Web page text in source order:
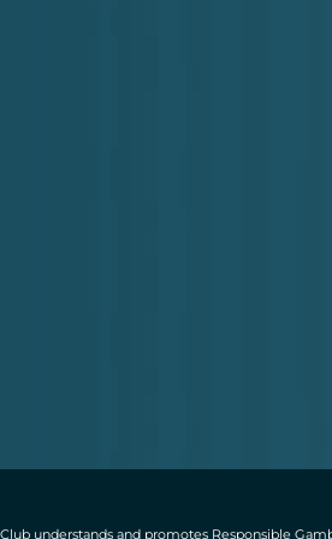
understands and promotes Responsible